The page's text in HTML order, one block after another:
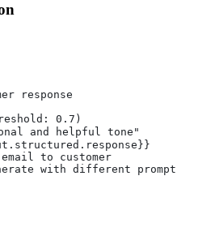
response
0.7)
and helpful tone"
to customer
with different prompt